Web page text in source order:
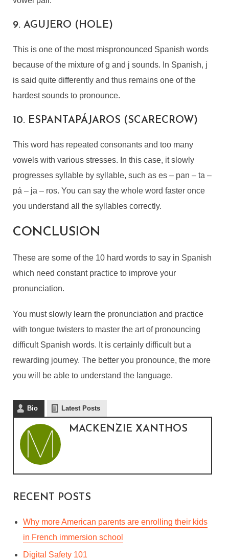
10 MOST HARDEST
WORDS TO PRONOUNCE
May 16, 2022
9. AGUJERO (HOLE)
This is one of the most mispronounced Spanish words
because of the mixture of g and j sounds. In Spanish, j
is said quite differently and thus remains one of the
hardest sounds to pronounce.
10. ESPANTAPÁJAROS (SCARECROW)
This word has repeated consonants and too many
vowels with various stresses. In this case, it slowly
progresses syllable by syllable, such as es – pan – ta –
pá – ja – ros. You can say the whole word faster once
you understand all the syllables correctly.
CONCLUSION
These are some of the 10 hard words to say in Spanish
which need constant practice to improve your
pronunciation.
You must slowly learn the pronunciation and practice
with tongue twisters to master the art of pronouncing
difficult Spanish words. It is certainly difficult but a
rewarding journey. The better you pronounce, the more
you will be able to understand the language.
Bio Latest Posts
MACKENZIE XANTHOS
RECENT POSTS
Why more American parents are enrolling their kids
in French immersion school
Digital Safety 101